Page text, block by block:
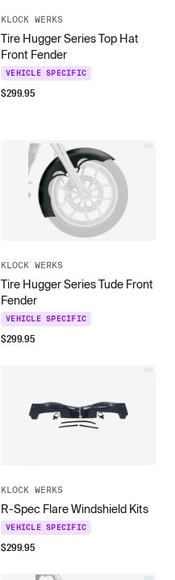
KLOCK WERKS
Tire Hugger Series Top Hat
Front Fender
VEHICLE SPECIFIC
$299.95
KLOCK WERKS
Tire Hugger Series Tude Front
Fender
VEHICLE SPECIFIC
$299.95
KLOCK WERKS
R-Spec Flare Windshield Kits
VEHICLE SPECIFIC
$299.95